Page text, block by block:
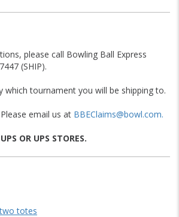
please call Bowling Ball Express
(SHIP).
which tournament you will be shipping to.
Please email us at BBEClaims@bowl.com.
OR UPS STORES.
totes